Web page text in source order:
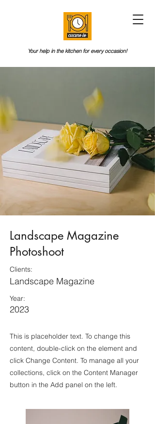
Your help in the kitchen for every occasion!
Landscape Magazine
Photoshoot
Clients:
Landscape Magazine
Year:
2023
This is placeholder text. To change this
content, double-click on the element and
click Change Content. To manage all your
collections, click on the Content Manager
button in the Add panel on the left.